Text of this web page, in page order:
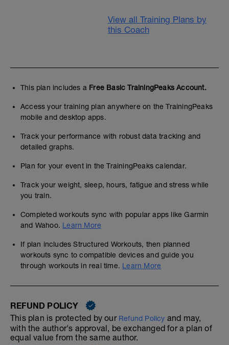
View all Training Plans by
this Coach
This plan includes a Free Basic TrainingPeaks Account.
Access your training plan anywhere on the TrainingPeaks
mobile and desktop apps.
Track your performance with robust data tracking and
detailed graphs.
Plan for your event in the TrainingPeaks calendar.
Track your weight, sleep, hours, fatigue and stress while
you train.
Completed workouts sync with popular apps like Garmin
and Wahoo. Learn More
If plan includes Structured Workouts, then planned
workouts sync to compatible devices and guide you
through workouts in real time. Learn More
REFUND POLICY
This plan is protected by our Refund Policy and may,
with the author's approval, be exchanged for a plan of
equal value from the same author.